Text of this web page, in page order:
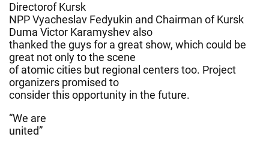
Directorof Kursk
NPP Vyacheslav Fedyukin and Chairman of Kursk
Duma Victor Karamyshev also
thanked the guys for a great show, which could be
great not only to the scene
of atomic cities but regional centers too. Project
organizers promised to
consider this opportunity in the future.
“We are
united”